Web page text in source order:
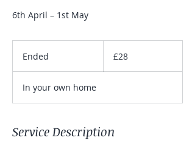
6th April – 1st May
Ended
e
d
pounds
£28
In your own home
Service Description